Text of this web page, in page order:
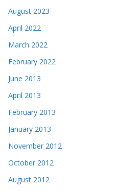
August 2023
April 2022
March 2022
February 2022
June 2013
April 2013
February 2013
January 2013
November 2012
October 2012
August 2012